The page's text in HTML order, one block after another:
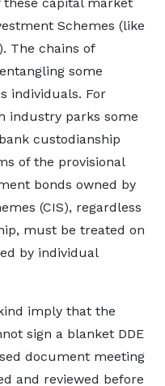
Schemes (like
The chains of
some
individuals. For
industry parks some
custodianship
of the provisional
bonds owned by
(CIS), regardless
must be treated on
by individual
imply that the
sign a blanket DDE
document meeting
and reviewed before